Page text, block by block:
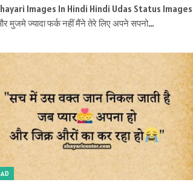
Images In Hindi Hindi Udas Status Images
मुजमे ज्यादा फर्क नहीं मैंने तेरे लिए अपने सपनो…